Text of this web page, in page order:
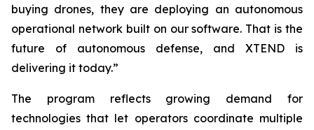
buying drones, they are deploying an autonomous
operational network built on our software. That is the
future of autonomous defense, and XTEND is
delivering it today.”
The program reflects growing demand for
technologies that let operators coordinate multiple